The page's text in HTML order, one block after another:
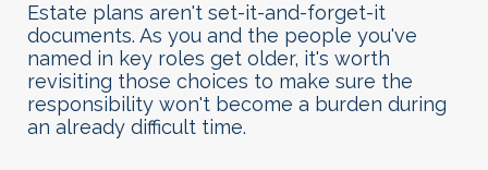
Estate plans aren't set-it-and-forget-it
documents. As you and the people you've
named in key roles get older, it's worth
revisiting those choices to make sure the
responsibility won't become a burden during
an already difficult time.